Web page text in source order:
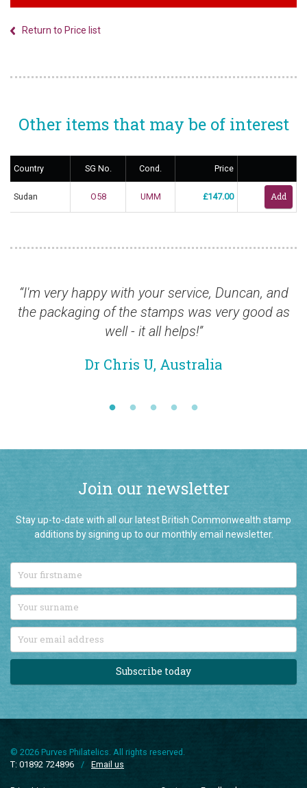
Return to Price list
Other items that may be of interest
Country SG No. Cond. Price
Sudan O58 UMM £147.00
very happy with your service, Duncan, and
packaging of the stamps was very good as
well - it all helps!”
Dr Chris U, Australia
“It
Join our newsletter
Stay up-to-date with all our latest British Commonwealth stamp
additions by signing up to our monthly email newsletter.
Subscribe today
T: 01892 724896
/ Email us